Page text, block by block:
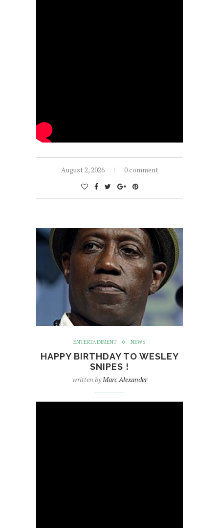
August 2, 2026 0 comment
ENTERTAINMENT NEWS
HAPPY BIRTHDAY TO WESLEY
SNIPES !
written byMarc Alexander